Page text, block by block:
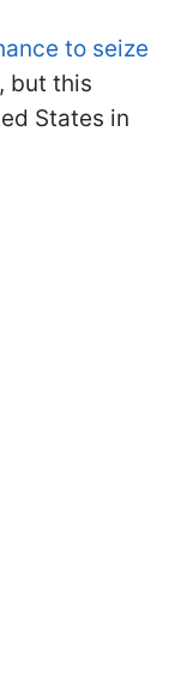
to seize
, but this
States in